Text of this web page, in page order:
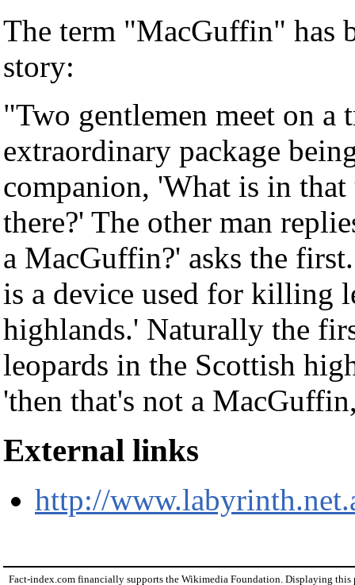
The term "MacGuffin" has
story:
"Two gentlemen meet on a
extraordinary package
companion, 'What is in
there?' The other man
a MacGuffin?' asks the
is a device used for killing
highlands.' Naturally the
leopards in the Scottish
'then that's not a
External links
http://
Fact-index.com financially supports the Wikimedia Foundation. Displaying this